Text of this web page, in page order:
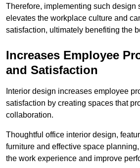
Therefore, implementing such design
elevates the workplace culture and
satisfaction, ultimately benefiting the
Increases Employee
and Satisfaction
Interior design increases employee
satisfaction by creating spaces that
collaboration.
Thoughtful office interior design,
furniture and effective space
the work experience and improve